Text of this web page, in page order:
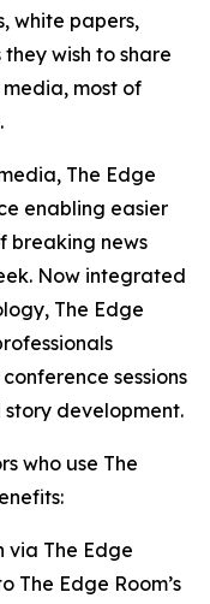
white papers,
wish to share
most of
The Edge
enabling easier
breaking news
Now integrated
The Edge
sessions
development.
who use The
via The Edge
The Edge Room’s